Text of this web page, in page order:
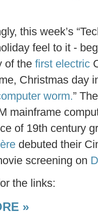
this week’s
feel to it -
of the first electric
Christmas day
worm.”
mainframe
of 19th century
debuted their
screening on
the links:
»